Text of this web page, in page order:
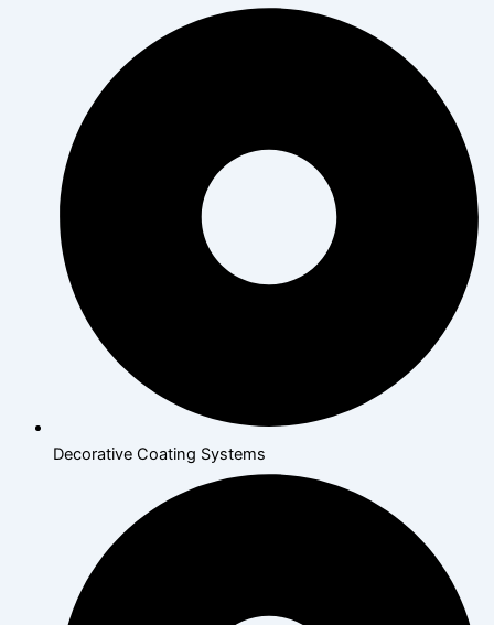
Decorative Coating Systems